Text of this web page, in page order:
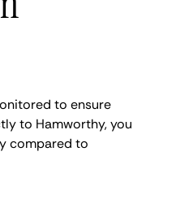
to ensure
to Hamworthy, you
compared to